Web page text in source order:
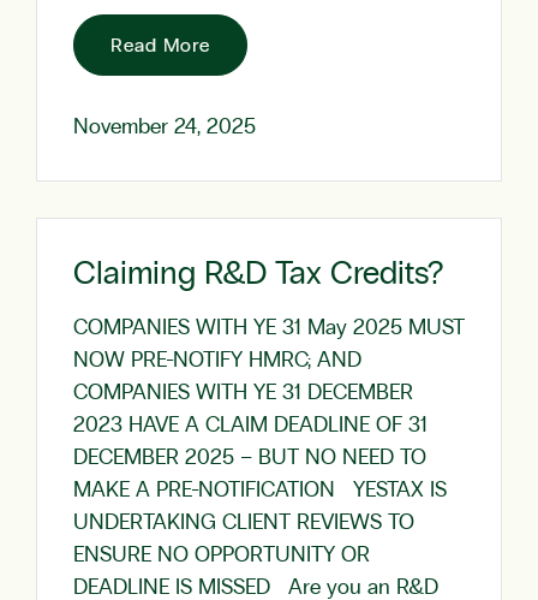
Read More
November 24, 2025
Claiming R&D Tax Credits?
COMPANIES WITH YE 31 May 2025 MUST
NOW PRE-NOTIFY HMRC; AND
COMPANIES WITH YE 31 DECEMBER
2023 HAVE A CLAIM DEADLINE OF 31
DECEMBER 2025 – BUT NO NEED TO
MAKE A PRE-NOTIFICATION YESTAX IS
UNDERTAKING CLIENT REVIEWS TO
ENSURE NO OPPORTUNITY OR
DEADLINE IS MISSED Are you an R&D